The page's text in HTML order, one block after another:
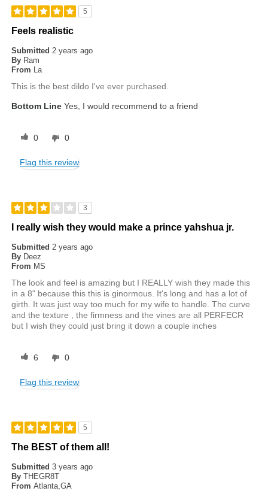
5
Feels realistic
Submitted2 years ago
By Ram
From La
This is the best dildo I've ever purchased.
Bottom Line Yes, I would recommend to a friend
0 0
Flag this review
3
I really wish they would make a prince yahshua jr.
Submitted2 years ago
By Deez
From MS
The look and feel is amazing but I REALLY wish they made this
in a 8" because this this is ginormous. It's long and has a lot of
girth. It was just way too much for my wife to handle. The curve
and the texture , the firmness and the vines are all PERFECR
but I wish they could just bring it down a couple inches
6 0
Flag this review
5
The BEST of them all!
Submitted3 years ago
By THEGR8T
From Atlanta,GA